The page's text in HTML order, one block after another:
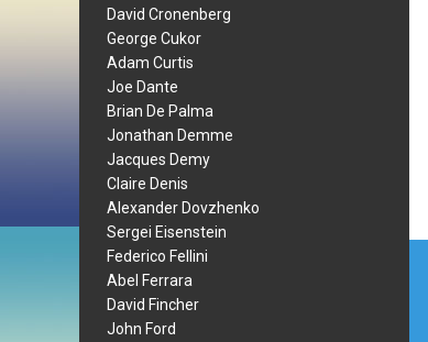
David Cronenberg
George Cukor
Adam Curtis
Joe Dante
Brian De Palma
Jonathan Demme
Jacques Demy
Claire Denis
Alexander Dovzhenko
Sergei Eisenstein
Federico Fellini
Abel Ferrara
David Fincher
John Ford